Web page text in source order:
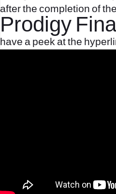
after the completion of
Prodigy
have a peek at the